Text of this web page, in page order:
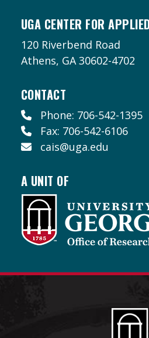
UGA CENTER FOR
120 Riverbend Road
Athens, GA 30602-4702
CONTACT
Phone: 706-542-1395
Fax: 706-542-6106
cais@uga.edu
A UNIT OF